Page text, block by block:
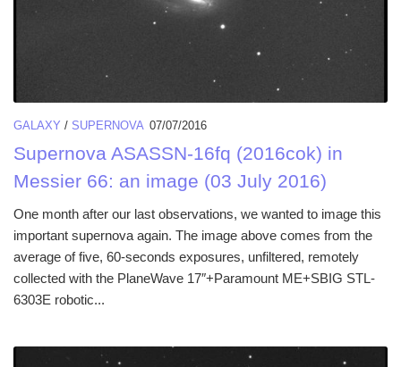
GALAXY / SUPERNOVA 07/07/2016
Supernova ASASSN-16fq (2016cok) in
Messier 66: an image (03 July 2016)
One month after our last observations, we wanted to image this
important supernova again. The image above comes from the
average of five, 60-seconds exposures, unfiltered, remotely
collected with the PlaneWave 17″+Paramount ME+SBIG STL-
6303E robotic...